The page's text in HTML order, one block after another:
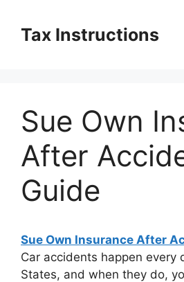
contentTax Instructions
Sue Own
After
Guide
Sue Own Insurance After
Car accidents happen every
States, and when they do,